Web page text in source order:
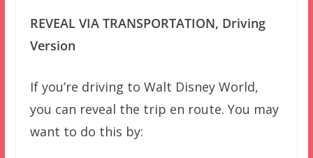
REVEAL VIA TRANSPORTATION, Driving
Version
If you’re driving to Walt Disney World,
you can reveal the trip en route. You may
want to do this by: